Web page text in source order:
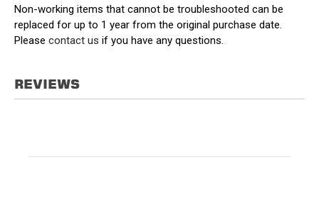
Non-working items that cannot be troubleshooted can be
replaced for up to 1 year from the original purchase date.
Please contact us if you have any questions.
REVIEWS